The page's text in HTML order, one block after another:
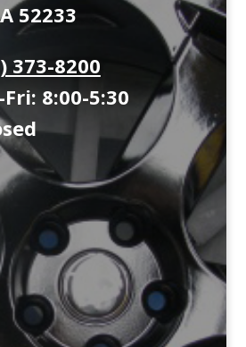
52233
373-8200
8:00-5:30